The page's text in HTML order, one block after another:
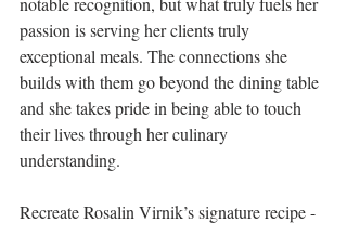
passion is serving her clients truly
exceptional meals. The connections she
builds with them go beyond the dining table
and she takes pride in being able to touch
their lives through her culinary
understanding.
Recreate Rosalin Virnik’s signature recipe -